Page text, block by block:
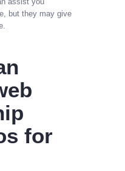
but they may give
for